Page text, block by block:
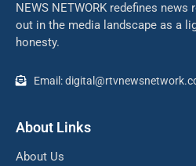
NEWS NETWORK redefines news
out in the media landscape as a
honesty.
Email:
About Links
About Us